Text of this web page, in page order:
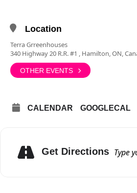
Location
Terra Grreenhouses
340 Highway 20 R.R. #1 , Hamilton, ON,
OTHER EVENTS
CALENDAR GOOGLECAL
Get Directions